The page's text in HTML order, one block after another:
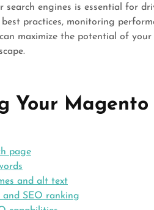
search engines is essential for
practices, monitoring
maximize the potential of
Your Magento
page
and alt text
and SEO ranking